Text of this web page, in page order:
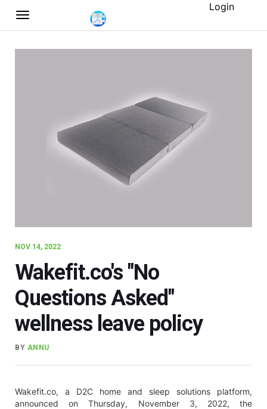
Login
NOV 14, 2022
Wakefit.co's "No
Questions Asked"
wellness leave policy
BY ANNU
Wakefit.co, a D2C home and sleep solutions platform,
announced on Thursday, November 3, 2022, the